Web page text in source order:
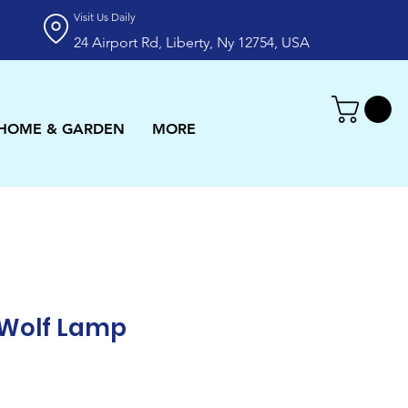
Visit Us Daily
24 Airport Rd, Liberty, Ny 12754, USA
& GARDEN MORE
Lamp